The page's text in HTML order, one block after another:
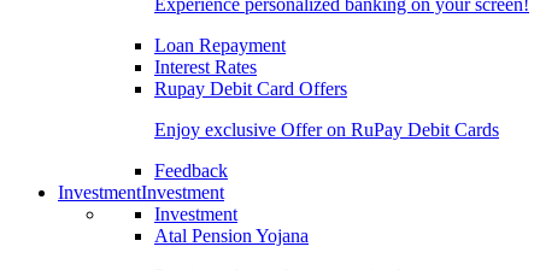
Experience personalized banking on your screen!
Loan Repayment
Interest Rates
Rupay Debit Card Offers
Enjoy exclusive Offer on RuPay Debit Cards
Feedback
InvestmentInvestment
Investment
Atal Pension Yojana